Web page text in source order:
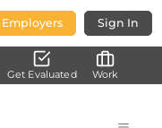
Employers Sign In
Get Evaluated Work